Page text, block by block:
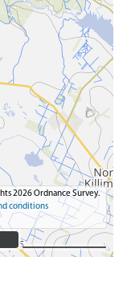
2026 Ordnance Survey.
conditions